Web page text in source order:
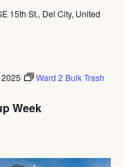
15th St., Del City, United
Week
Ward 2 Bulk Trash